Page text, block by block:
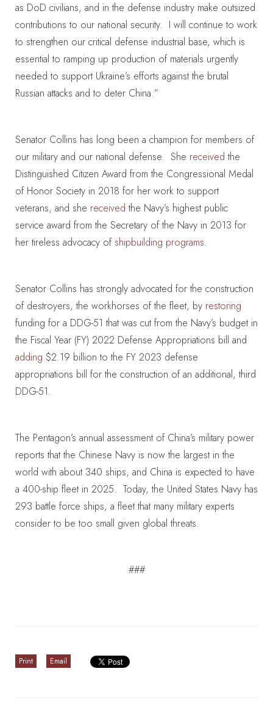
as DoD civilians, and in the defense industry make outsized
contributions to our national security. I will continue to work
to strengthen our critical defense industrial base, which is
essential to ramping up production of materials urgently
needed to support Ukraine’s efforts against the brutal
Russian attacks and to deter China.”
Senator Collins has long been a champion for members of
our military and our national defense. She received the
Distinguished Citizen Award from the Congressional Medal
of Honor Society in 2018 for her work to support
veterans, and she received the Navy’s highest public
service award from the Secretary of the Navy in 2013 for
her tireless advocacy of shipbuilding programs.
Senator Collins has strongly advocated for the construction
of destroyers, the workhorses of the fleet, by restoring
funding for a DDG-51 that was cut from the Navy’s budget in
the Fiscal Year (FY) 2022 Defense Appropriations bill and
adding $2.19 billion to the FY 2023 defense
appropriations bill for the construction of an additional, third
DDG-51.
The Pentagon’s annual assessment of China’s military power
reports that the Chinese Navy is now the largest in the
world with about 340 ships, and China is expected to have
a 400-ship fleet in 2025. Today, the United States Navy has
293 battle force ships, a fleet that many military experts
consider to be too small given global threats.
###
Print Email